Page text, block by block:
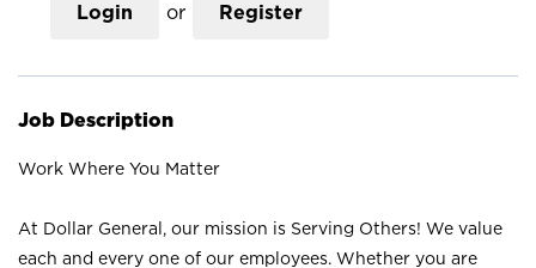
Login or Register
Job Description
Work Where You Matter
At Dollar General, our mission is Serving Others! We value
each and every one of our employees. Whether you are